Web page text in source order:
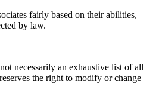
fairly based on their abilities,
by law.
necessarily an exhaustive list of all
the right to modify or change